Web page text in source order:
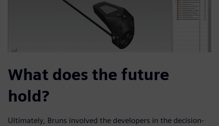
What does the future
hold?
Ultimately, Bruns involved the developers in the decision-